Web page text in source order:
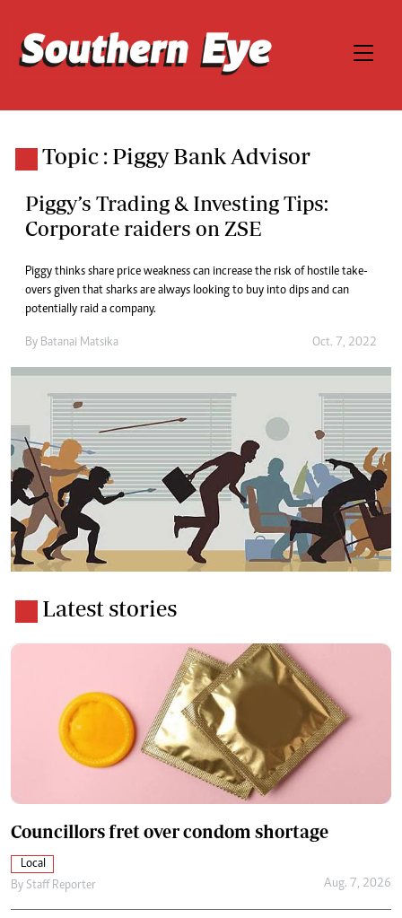
Topic : Piggy Bank Advisor
Piggy’s Trading & Investing Tips:
Corporate raiders on ZSE
Piggy thinks share price weakness can increase the risk of hostile take-
overs given that sharks are always looking to buy into dips and can
potentially raid a company.
By Batanai Matsika Oct. 7, 2022
Latest stories
Councillors fret over condom shortage
Local
By Staff Reporter Aug. 7, 2026